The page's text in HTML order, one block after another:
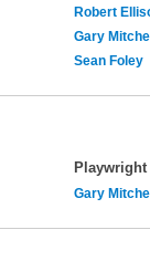
Robert
Gary
Sean Foley
Playwright
Gary